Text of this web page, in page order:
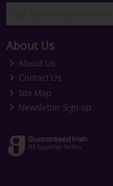
About Us
About Us
Contact Us
Site Map
Newsletter Sign-up